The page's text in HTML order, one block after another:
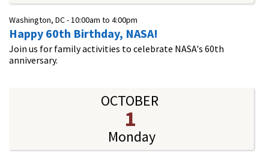
Washington, DC -10:00am to 4:00pm
Happy 60th Birthday, NASA!
Join us for family activities to celebrate NASA's 60th
anniversary.
OCTOBER
1
Monday